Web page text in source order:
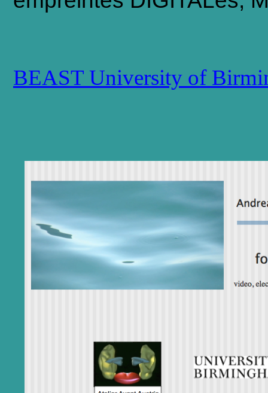
BEAST University of